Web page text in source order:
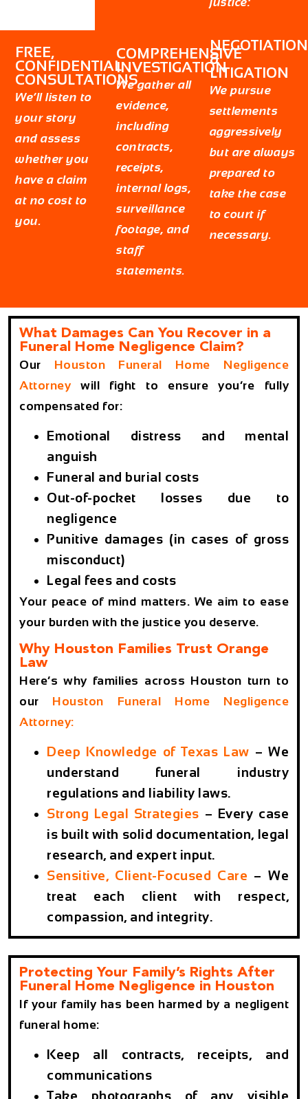
FREE,
CONFIDENTIAL
CONSULTATIONS
We’ll listen to
your story
and assess
whether you
have a claim
at no cost to
you.
COMPREHENSIVE
INVESTIGATION
We gather all
evidence,
including
contracts,
receipts,
internal logs,
surveillance
footage, and
staff
statements.
NEGOTIATION
&
LITIGATION
We pursue
settlements
aggressively
but are always
prepared to
take the case
to court if
necessary.
What Damages Can You Recover in a
Funeral Home Negligence Claim?
Our Houston Funeral Home Negligence
Attorneywill fight to ensure you’re fully
compensated for:
Emotional distress and mental
anguish
Funeral and burial costs
Out-of-pocket losses due to
negligence
Punitive damages (in cases of gross
misconduct)
Legal fees and costs
Your peace of mind matters. We aim to ease
your burden with the justice you deserve.
Why Houston Families Trust Orange
Law
Here’s why families across Houston turn to
our Houston Funeral Home Negligence
Attorney:
Deep Knowledge of Texas Law – We
understand funeral industry
regulations and liability laws.
Strong Legal Strategies – Every case
is built with solid documentation, legal
research, and expert input.
Sensitive, Client-Focused Care – We
treat each client with respect,
compassion, and integrity.
Protecting Your Family’s Rights After
Funeral Home Negligence in Houston
If your family has been harmed by a negligent
funeral home:
Keep all contracts, receipts, and
communications